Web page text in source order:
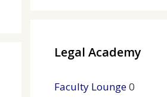
Legal Academy
Faculty Lounge0